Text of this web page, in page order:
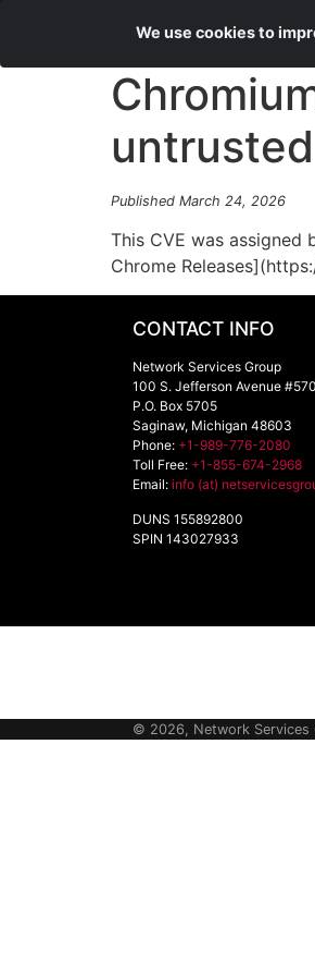
Published March 24, 2026
This CVE was assigned
Chrome
CONTACT INFO
Network Services Group
100 S. Jefferson Avenue
P.O. Box 5705
Saginaw, Michigan 48603
Phone: +1-989-776-2080
Toll Free: +1-855-674-2968
Email: info (at)
DUNS 155892800
SPIN 143027933
We use cookies to
© 2026, Network Services